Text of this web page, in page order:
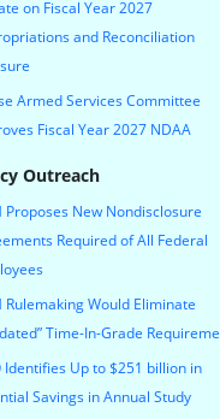
on Fiscal Year 2027
and Reconciliation
Armed Services Committee
Fiscal Year 2027 NDAA
Outreach
Proposes New Nondisclosure
Required of All Federal
Rulemaking Would Eliminate
Time-In-Grade
Identifies Up to $251 billion in
Savings in Annual Study